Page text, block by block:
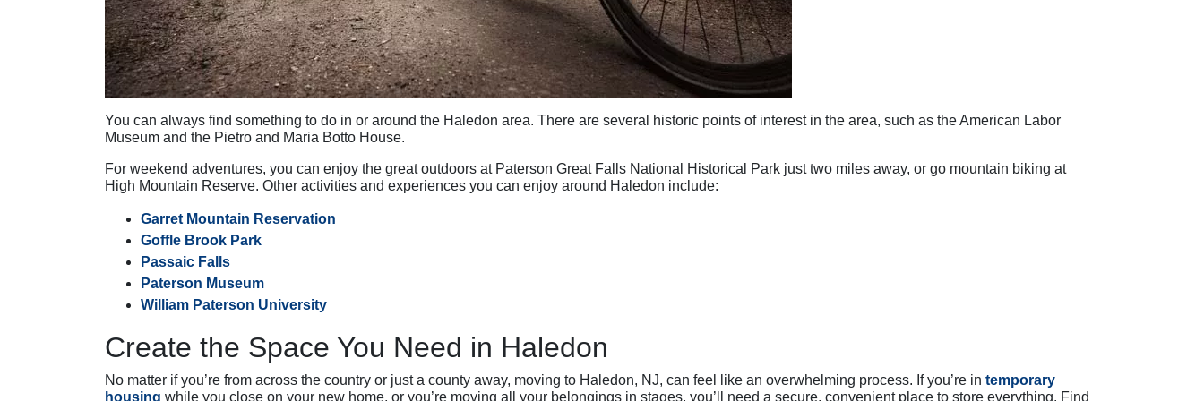
You can always find something to do in or around the Haledon area. There are several historic points of interest in the area, such as the American Labor
Museum and the Pietro and Maria Botto House.
For weekend adventures, you can enjoy the great outdoors at Paterson Great Falls National Historical Park just two miles away, or go mountain biking at
High Mountain Reserve. Other activities and experiences you can enjoy around Haledon include:
Garret Mountain Reservation
Goffle Brook Park
Passaic Falls
Paterson Museum
William Paterson University
Create the Space You Need in Haledon
No matter if you’re from across the country or just a county away, moving to Haledon, NJ, can feel like an overwhelming process. If you’re in temporary
housing while you close on your new home, or you’re moving all your belongings in stages, you’ll need a secure, convenient place to store everything. Find